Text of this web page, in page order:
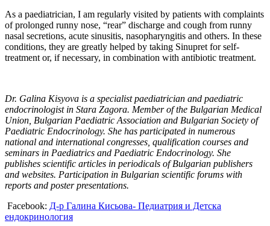
As a paediatrician, I am regularly visited by patients with complaints
of prolonged runny nose, “rear” discharge and cough from runny
nasal secretions, acute sinusitis, nasopharyngitis and others. In these
conditions, they are greatly helped by taking Sinupret for self-
treatment or, if necessary, in combination with antibiotic treatment.
Dr. Galina Kisyova is a specialist paediatrician and paediatric
endocrinologist in Stara Zagora. Member of the Bulgarian Medical
Union, Bulgarian Paediatric Association and Bulgarian Society of
Paediatric Endocrinology. She has participated in numerous
national and international congresses, qualification courses and
seminars in Paediatrics and Paediatric Endocrinology. She
publishes scientific articles in periodicals of Bulgarian publishers
and websites. Participation in Bulgarian scientific forums with
reports and poster presentations.
Facebook: Д-р Галина Кисьова- Педиатрия и Детска
ендокринология